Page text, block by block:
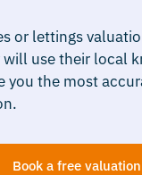
or lettings
use their local
you the most
Book a free valuation